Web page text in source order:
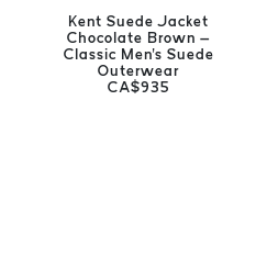
Kent Suede Jacket
Chocolate Brown –
Classic Men's Suede
Outerwear
CA$935